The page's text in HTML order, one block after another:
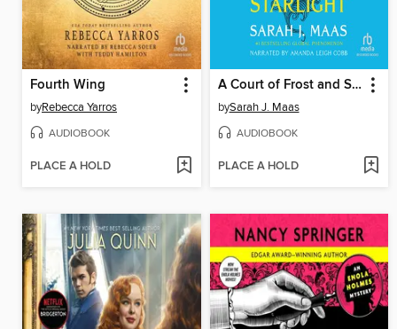
Fourth Wing
byRebecca Yarros
AUDIOBOOK
PLACE A HOLD
A Court of Frost and Starlight
bySarah J. Maas
AUDIOBOOK
PLACE A HOLD